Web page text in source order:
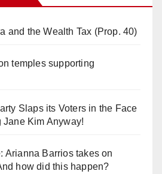
and the Wealth Tax (Prop. 40)
temples supporting
Slaps its Voters in the Face
Jane Kim Anyway!
Arianna Barrios takes on
how did this happen?